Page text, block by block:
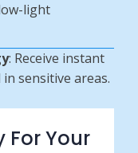
light
: Receive instant
sensitive areas.
For Your